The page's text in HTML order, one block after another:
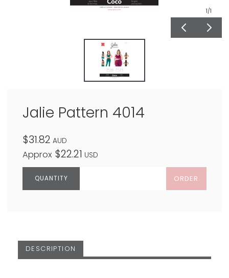
1/1
Jalie Pattern 4014
$31.82 AUD
Approx $22.21 USD
ORDER
DESCRIPTION